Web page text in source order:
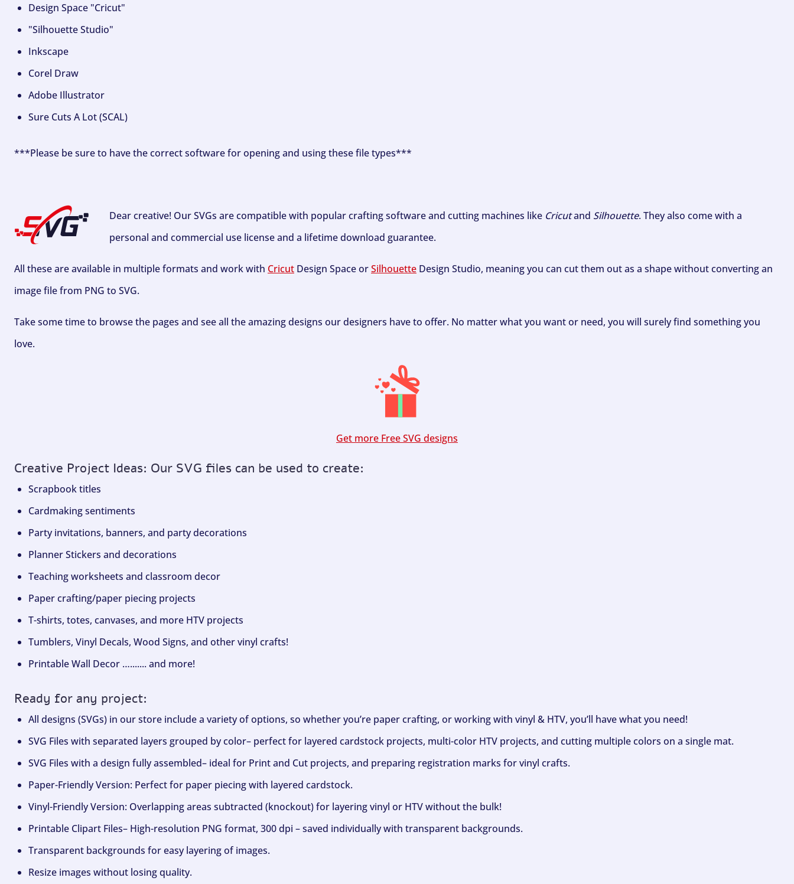
Design Space "Cricut"
"Silhouette Studio"
Inkscape
Corel Draw
Adobe Illustrator
Sure Cuts A Lot (SCAL)
***Please be sure to have the correct software for opening and using these file types***
Dear creative! Our SVGs are compatible with popular crafting software and cutting machines like Cricutand Silhouette. They also come with a
personal and commercial use license and a lifetime download guarantee.
All these are available in multiple formats and work with Cricut Design Space orSilhouette Design Studio, meaning you can cut them out as a shape without converting an
image file from PNG to SVG.
Take some time to browse the pages and see all the amazing designs our designers have to offer. No matter what you want or need, you will surely find something you
love.
Get more Free SVG designs
Creative Project Ideas: Our SVG files can be used to create:
Scrapbook titles
Cardmaking sentiments
Party invitations, banners, and party decorations
Planner Stickers and decorations
Teaching worksheets and classroom decor
Paper crafting/paper piecing projects
T-shirts, totes, canvases, and more HTV projects
Tumblers, Vinyl Decals, Wood Signs, and other vinyl crafts!
Printable Wall Decor …....... and more!
Ready for any project:
All designs (SVGs) in our store include a variety of options, so whether you’re paper crafting, or working with vinyl & HTV, you’ll have what you need!
SVG Files with separated layers grouped by color– perfect for layered cardstock projects, multi-color HTV projects, and cutting multiple colors on a single mat.
SVG Files with a design fully assembled– ideal for Print and Cut projects, and preparing registration marks for vinyl crafts.
Paper-Friendly Version: Perfect for paper piecing with layered cardstock.
Vinyl-Friendly Version: Overlapping areas subtracted (knockout) for layering vinyl or HTV without the bulk!
Printable Clipart Files– High-resolution PNG format, 300 dpi – saved individually with transparent backgrounds.
Transparent backgrounds for easy layering of images.
Resize images without losing quality.